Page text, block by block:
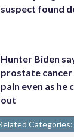
suspect found
Hunter Biden
prostate cancer
pain even as he
out
Categories: